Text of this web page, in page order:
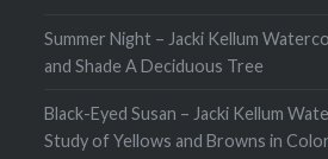
Summer Night – Jacki Kellum
and Shade A Deciduous Tree
Black-Eyed Susan – Jacki Kellum
Study of Yellows and Browns in